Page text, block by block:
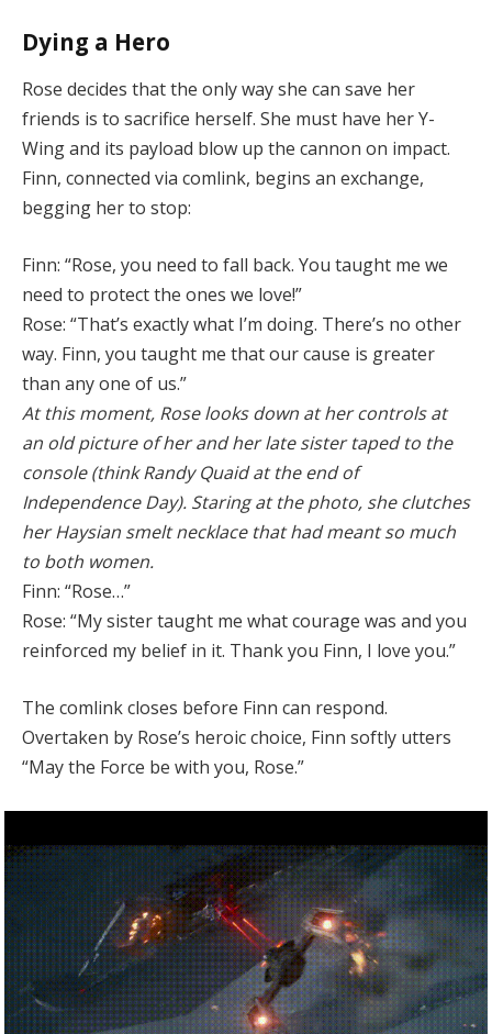
Dying a Hero
Rose decides that the only way she can save her
friends is to sacrifice herself. She must have her Y-
Wing and its payload blow up the cannon on impact.
Finn, connected via comlink, begins an exchange,
begging her to stop:
Finn: “Rose, you need to fall back. You taught me we
need to protect the ones we love!”
Rose: “That’s exactly what I’m doing. There’s no other
way. Finn, you taught me that our cause is greater
than any one of us.”
At this moment, Rose looks down at her controls at
an old picture of her and her late sister taped to the
console (think Randy Quaid at the end of
Independence Day). Staring at the photo, she clutches
her Haysian smelt necklace that had meant so much
to both women.
Finn: “Rose…”
Rose: “My sister taught me what courage was and you
reinforced my belief in it. Thank you Finn, I love you.”
The comlink closes before Finn can respond.
Overtaken by Rose’s heroic choice, Finn softly utters
“May the Force be with you, Rose.”